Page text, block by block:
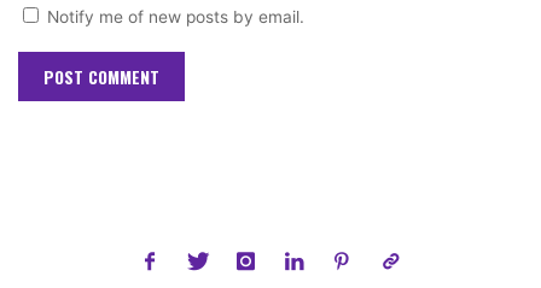
Notify me of new posts by email.